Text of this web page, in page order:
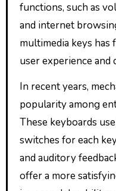
functions, such as
and internet
multimedia keys
user experience and
In recent years,
popularity among
These keyboards
switches for each
and auditory
offer a more